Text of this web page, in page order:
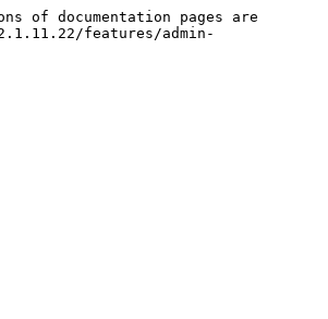
of documentation pages are
features/admin-